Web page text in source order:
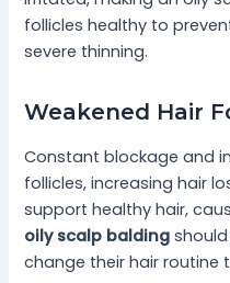
follicles healthy to
severe thinning.
Weakened Hair
Constant blockage and
follicles, increasing hair
support healthy hair,
oily scalp balding
change their hair routine